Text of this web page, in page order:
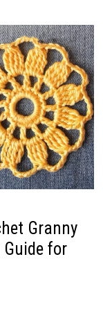
Granny
for